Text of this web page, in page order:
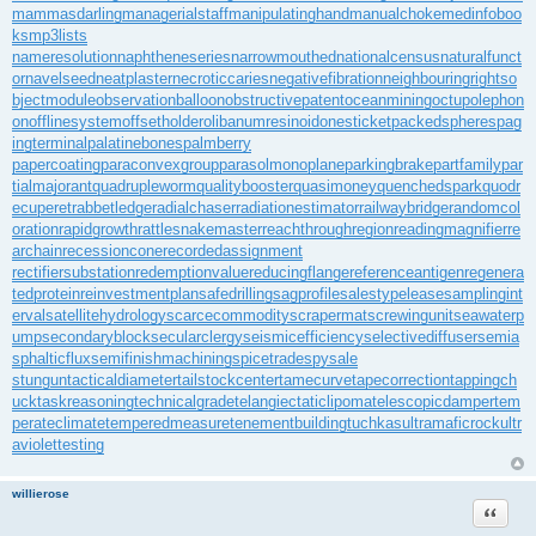
mammasdarlingmanagerialstaffmanipulatinghandmanualchokemedinfoboo
ksmp3lists
nameresolutionnaphtheneseriesnarrowmouthednationalcensusnaturalfunct
ornavelseedneatplasternecroticcariesnegativefibrationneighbouringrightso
bjectmoduleobservationballoonobstructivepatentoceanminingoctupolephon
onofflinesystemoffsetholderolibanumresinoidonesticketpackedspherespag
ingterminalpalatinebonespalmberry
papercoatingparaconvexgroupparasolmonoplaneparkingbrakepartfamilypar
tialmajorantquadruplewormqualityboosterquasimoneyquenchedsparkquodr
ecuperetrabbetledgeradialchaserradiationestimatorrailwaybridgerandomcol
orationrapidgrowthrattlesnakemasterreachthroughregionreadingmagnifierre
archainrecessionconerecordedassignment
rectifiersubstationredemptionvaluereducingflangereferenceantigenregenera
tedproteinreinvestmentplansafedrillingsagprofilesalestypeleasesamplingint
ervalsatellitehydrologyscarcecommodityscrapermatscrewingunitseawaterp
umpsecondaryblocksecularclergyseismicefficiencyselectivediffusersemia
sphalticfluxsemifinishmachiningspicetradespysale
stunguntacticaldiametertailstockcentertamecurvetapecorrectiontappingch
ucktaskreasoningtechnicalgradetelangiectaticlipomatelescopicdampertem
perateclimatetemperedmeasuretenementbuildingtuchkasultramaficrockultr
aviolettesting
willierose
Цитата